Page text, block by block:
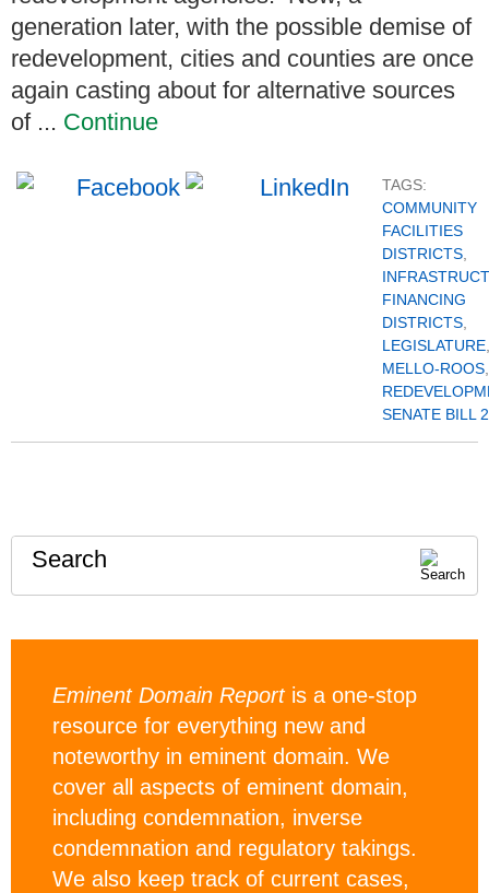
generation later, with the possible demise of
redevelopment, cities and counties are once
again casting about for alternative sources
of ... Continue
TAGS:
COMMUNITY
FACILITIES
DISTRICTS
FINANCING
DISTRICTS
LEGISLATURE
MELLO-ROOS
SENATE BILL
Search
Eminent Domain Reportis a one-stop
resource for everything new and
noteworthy in eminent domain. We
cover all aspects of eminent domain,
including condemnation, inverse
condemnation and regulatory takings.
We also keep track of current cases,